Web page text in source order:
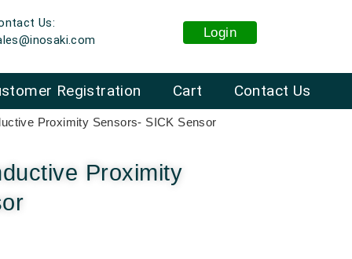
Us:
Login
Cart Contact Us
Registration
Proximity Sensors- SICK Sensor
Proximity